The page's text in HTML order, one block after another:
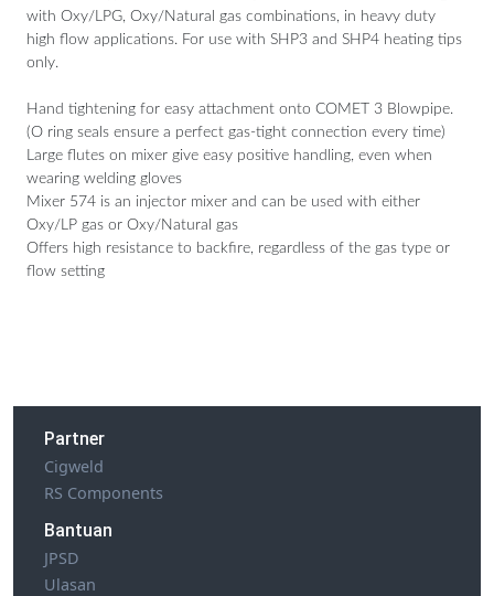
with Oxy/LPG, Oxy/Natural gas combinations, in heavy duty
high flow applications. For use with SHP3 and SHP4 heating tips
only.
Hand tightening for easy attachment onto COMET 3 Blowpipe.
(O ring seals ensure a perfect gas-tight connection every time)
Large flutes on mixer give easy positive handling, even when
wearing welding gloves
Mixer 574 is an injector mixer and can be used with either
Oxy/LP gas or Oxy/Natural gas
Offers high resistance to backfire, regardless of the gas type or
flow setting
Partner
Cigweld
RS Components
Bantuan
JPSD
Ulasan